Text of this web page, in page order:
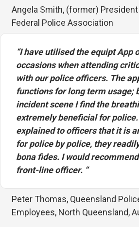
Angela Smith, (former)
Federal Police Association
“I have utilised the equipt App
occasions when attending
with our police officers. The
functions for long term usage;
incident scene I find the
extremely beneficial for police.
explained to officers that it is
for police by police, they
bona fides. I would
front-line officer. “
Peter Thomas, Queensland
Employees, North Queensland,